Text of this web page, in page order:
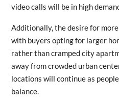
video calls will be in high
Additionally, the desire for
with buyers opting for larger
rather than cramped city
away from crowded urban
locations will continue as
balance.